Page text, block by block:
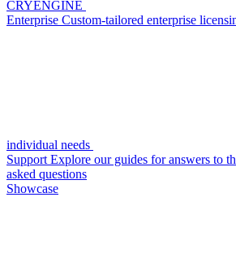
CRYENGINE
Enterprise Custom-tailored enterprise
individual needs
Support Explore our guides for answers to
asked questions
Showcase